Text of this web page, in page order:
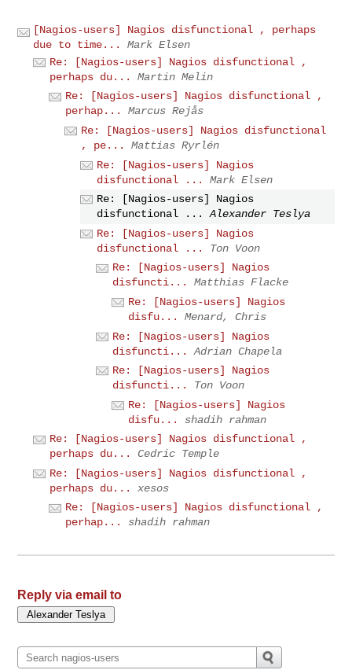
[Nagios-users] Nagios disfunctional , perhaps
due to time...
Mark Elsen
Re: [Nagios-users] Nagios disfunctional ,
perhaps du...
Martin Melin
Re: [Nagios-users] Nagios disfunctional ,
perhap...
Marcus Rejås
Re: [Nagios-users] Nagios disfunctional
, pe...
Mattias Ryrlén
Re: [Nagios-users] Nagios
disfunctional ...
Mark Elsen
Re: [Nagios-users] Nagios
disfunctional ...
Alexander Teslya
Re: [Nagios-users] Nagios
disfunctional ...
Ton Voon
Re: [Nagios-users] Nagios
disfuncti...
Matthias Flacke
Re: [Nagios-users] Nagios
disfu...
Menard, Chris
Re: [Nagios-users] Nagios
disfuncti...
Adrian Chapela
Re: [Nagios-users] Nagios
disfuncti...
Ton Voon
Re: [Nagios-users] Nagios
disfu...
shadih rahman
Re: [Nagios-users] Nagios disfunctional ,
perhaps du...
Cedric Temple
Re: [Nagios-users] Nagios disfunctional ,
perhaps du...
xesos
Re: [Nagios-users] Nagios disfunctional ,
perhap...
shadih rahman
Reply via email to